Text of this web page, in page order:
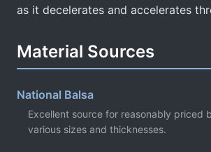
as it decelerates and accelerates
Material Sources
National Balsa
Excellent source for reasonably priced
various sizes and thicknesses.